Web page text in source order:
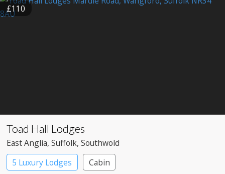
£110
Toad Hall Lodges
East Anglia, Suffolk, Southwold
5 Luxury Lodges
Cabin